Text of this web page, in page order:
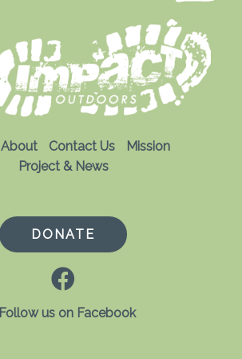
About Contact Us
Mission
Project & News
DONATE
Follow us on Facebook